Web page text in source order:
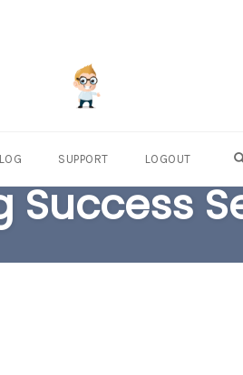
SUPPORT LOGOUT
Success